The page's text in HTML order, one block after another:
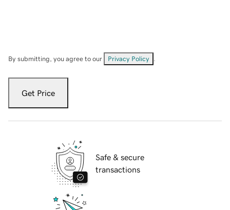
By submitting, you agree to our Privacy Policy
Get Price
Safe & secure
transactions